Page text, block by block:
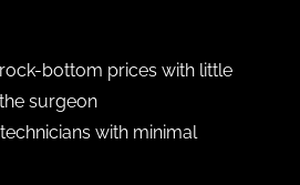
bottom prices with little
surgeon
with minimal